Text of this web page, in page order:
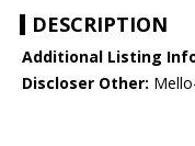
DESCRIPTION
Additional Listing
Discloser Other: